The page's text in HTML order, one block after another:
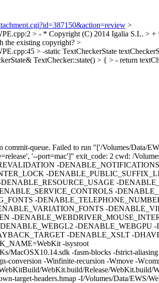
>
> - * Copyright (C) 2014 Igalia S.L. >
the existing copyright? >
> -static TextCheckerState
TextChecker::state() > { > - return
commit-queue. Failed to run "['/Volumes/Data/
'--port=mac']" exit_code: 2 cwd: /
-
-
-
-
-
-
-
-
-DENABLE_XSLT -
-isysroot
-fasm-blocks -fstrict-
-Winfinite-recursion -Wmove -
WebKit.build/Release/WebKit.build/
target-headers.hmap -I/Volumes/Data/EWS/